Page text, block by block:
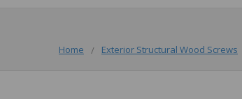
Home Exterior Structural Wood Screws